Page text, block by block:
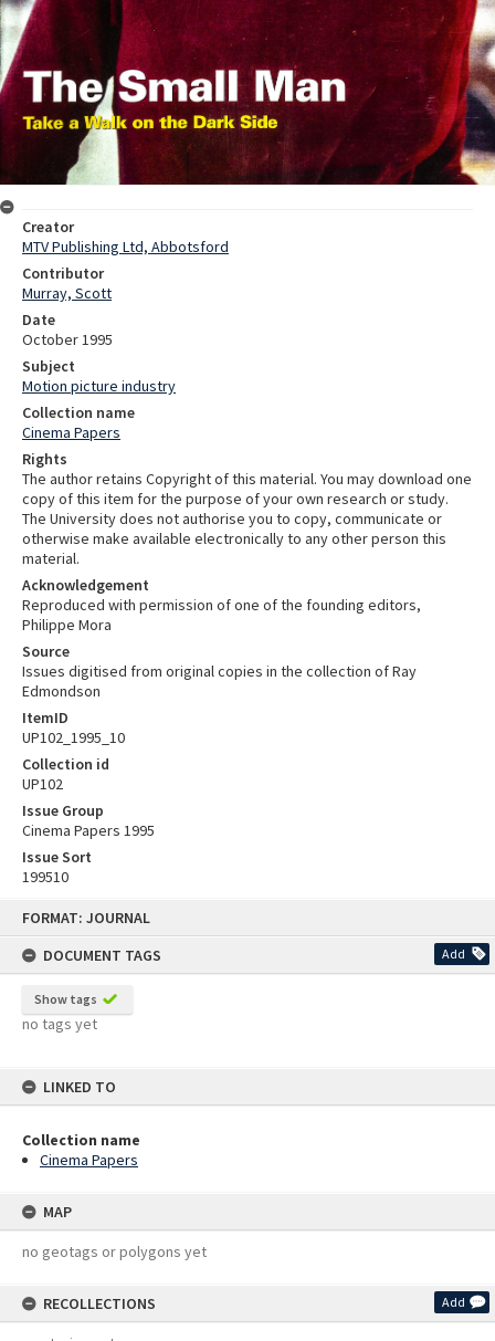
FORMAT: JOURNAL
DOCUMENT TAGS
Add
Show tags
no tags yet
LINKED TO
Collection name
Cinema Papers
MAP
no geotags or polygons yet
RECOLLECTIONS Add
Creator
MTV Publishing Ltd, Abbotsford
Contributor
Murray, Scott
Date
October 1995
Subject
Motion picture industry
Collection name
Cinema Papers
Rights
The author retains Copyright of this material. You may download one
copy of this item for the purpose of your own research or study.
The University does not authorise you to copy, communicate or
otherwise make available electronically to any other person this
material.
Acknowledgement
Reproduced with permission of one of the founding editors,
Philippe Mora
Source
Issues digitised from original copies in the collection of Ray
Edmondson
ItemID
UP102_1995_10
Collection id
UP102
Issue Group
Cinema Papers 1995
Issue Sort
199510